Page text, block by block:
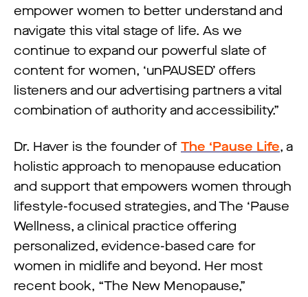
empower women to better understand and
navigate this vital stage of life. As we
continue to expand our powerful slate of
content for women, ‘unPAUSED’ offers
listeners and our advertising partners a vital
combination of authority and accessibility.”
Dr. Haver is the founder of The ‘Pause Life, a
holistic approach to menopause education
and support that empowers women through
lifestyle-focused strategies, and The ‘Pause
Wellness, a clinical practice offering
personalized, evidence-based care for
women in midlife and beyond. Her most
recent book, “The New Menopause,”